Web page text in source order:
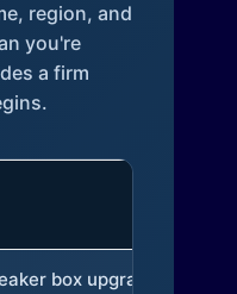
region, and
you're
a firm
box upgrade (to